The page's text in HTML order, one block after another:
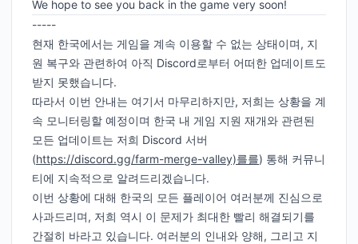
We hope to see you back in the game very soon!
-----
현재 한국에서는 게임을 계속 이용할 수 없는 상태이며, 지
원 복구와 관련하여 아직 Discord로부터 어떠한 업데이트도
받지 못했습니다.
따라서 이번 안내는 여기서 마무리하지만, 저희는 상황을 계
속 모니터링할 예정이며 한국 내 게임 지원 재개와 관련된
모든 업데이트는 저희 Discord 서버
(https://discord.gg/farm-merge-valley)를를) 통해 커뮤니
티에 지속적으로 알려드리겠습니다.
이번 상황에 대해 한국의 모든 플레이어 여러분께 진심으로
사과드리며, 저희 역시 이 문제가 최대한 빨리 해결되기를
간절히 바라고 있습니다. 여러분의 인내와 양해, 그리고 지